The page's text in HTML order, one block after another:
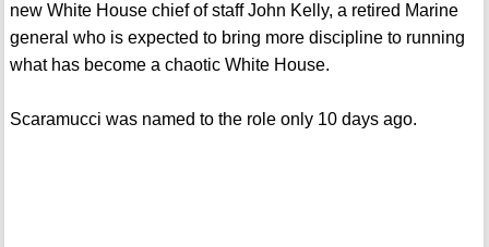
new White House chief of staff John Kelly, a retired Marine
general who is expected to bring more discipline to running
what has become a chaotic White House.
Scaramucci was named to the role only 10 days ago.